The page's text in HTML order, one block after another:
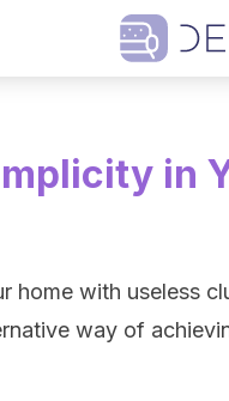
in
home with useless
way of